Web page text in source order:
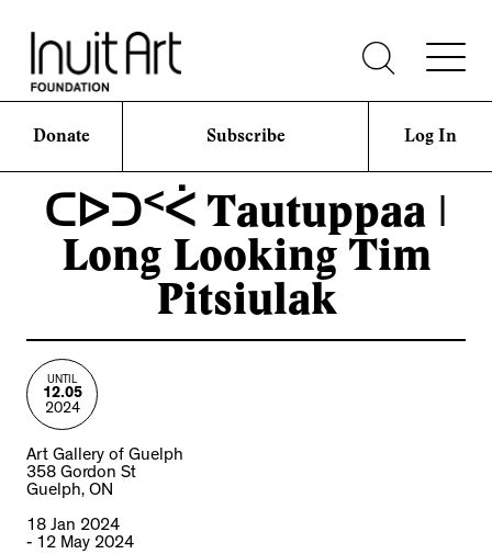
Donate Subscribe Log In
ᑕᐅᑐᑉᐹ Tautuppaa |
Long Looking Tim
Pitsiulak
UNTIL
12.05
2024
Art Gallery of Guelph
358 Gordon St
Guelph, ON
18 Jan 2024
- 12 May 2024